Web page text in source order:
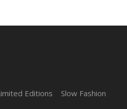
Editions
Slow Fashion